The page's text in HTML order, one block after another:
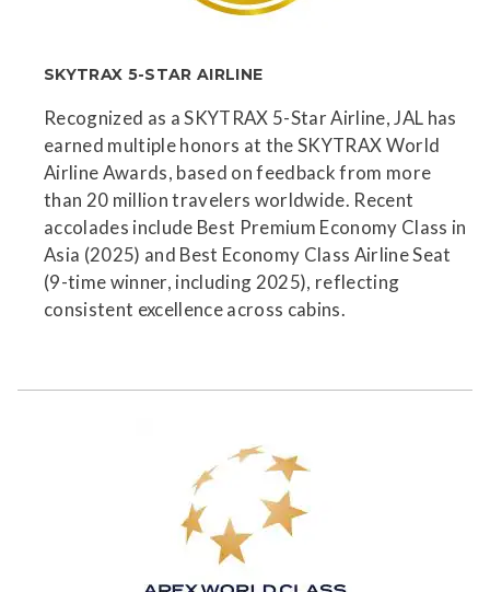
SKYTRAX 5-STAR AIRLINE
Recognized as a SKYTRAX 5-Star Airline, JAL has
earned multiple honors at the SKYTRAX World
Airline Awards, based on feedback from more
than 20 million travelers worldwide. Recent
accolades include Best Premium Economy Class in
Asia (2025) and Best Economy Class Airline Seat
(9-time winner, including 2025), reflecting
consistent excellence across cabins.